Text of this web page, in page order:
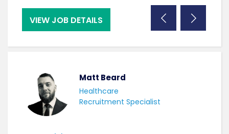
VIEW JOB DETAILS
Matt Beard
Healthcare
Recruitment Specialist